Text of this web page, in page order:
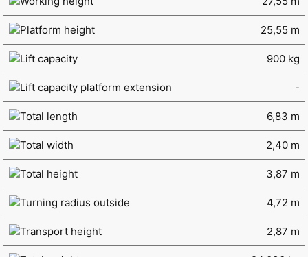
Platform height 25,55 m
Lift capacity 900 kg
Lift capacity platform extension -
Total length 6,83 m
Total width 2,40 m
Total height 3,87 m
Turning radius outside 4,72 m
Transport height 2,87 m